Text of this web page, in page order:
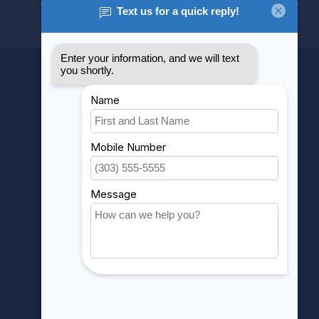
MY ACCOUNT
Account information
My orders
My wishlist
Compare
All products